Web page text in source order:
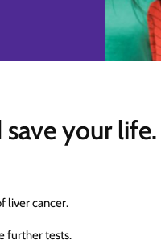
your life.
liver cancer.
further tests.